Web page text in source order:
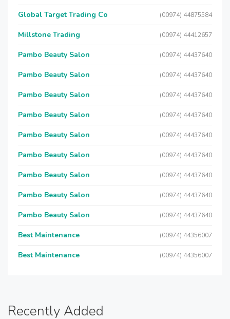
Global Target Trading Co (00974) 44875584
Millstone Trading (00974) 44412657
Pambo Beauty Salon (00974) 44437640
Pambo Beauty Salon (00974) 44437640
Pambo Beauty Salon (00974) 44437640
Pambo Beauty Salon (00974) 44437640
Pambo Beauty Salon (00974) 44437640
Pambo Beauty Salon (00974) 44437640
Pambo Beauty Salon (00974) 44437640
Pambo Beauty Salon (00974) 44437640
Pambo Beauty Salon (00974) 44437640
Best Maintenance (00974) 44356007
Best Maintenance (00974) 44356007
Recently Added